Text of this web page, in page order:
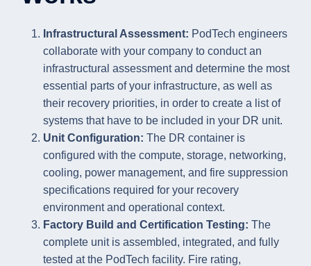
Infrastructural Assessment: PodTech engineers
collaborate with your company to conduct an
infrastructural assessment and determine the most
essential parts of your infrastructure, as well as
their recovery priorities, in order to create a list of
systems that have to be included in your DR unit.
Unit Configuration: The DR container is
configured with the compute, storage, networking,
cooling, power management, and fire suppression
specifications required for your recovery
environment and operational context.
Factory Build and Certification Testing: The
complete unit is assembled, integrated, and fully
tested at the PodTech facility. Fire rating,